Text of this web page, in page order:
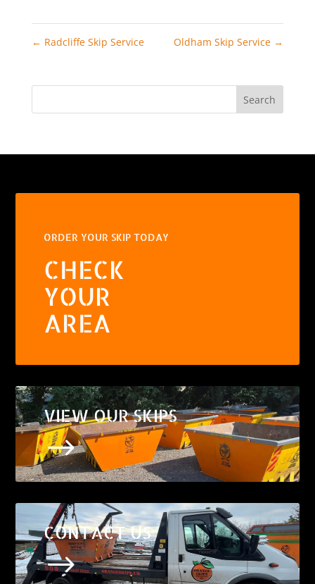
← Radcliffe Skip Service Oldham Skip Service →
Search
ORDER YOUR SKIP TODAY
CHECK
YOUR
AREA
VIEW OUR SKIPS
$
CONTACT US
$